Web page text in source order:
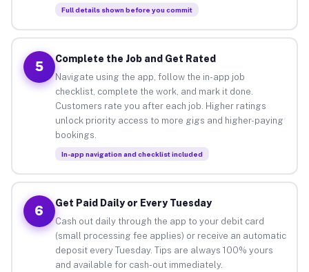
Full details shown before you commit
5
Complete the Job and Get Rated
Navigate using the app, follow the in-app job
checklist, complete the work, and mark it done.
Customers rate you after each job. Higher ratings
unlock priority access to more gigs and higher-paying
bookings.
In-app navigation and checklist included
6
Get Paid Daily or Every Tuesday
Cash out daily through the app to your debit card
(small processing fee applies) or receive an automatic
deposit every Tuesday. Tips are always 100% yours
and available for cash-out immediately.